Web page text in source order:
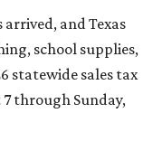
and Texas
school supplies,
statewide sales tax
through Sunday,